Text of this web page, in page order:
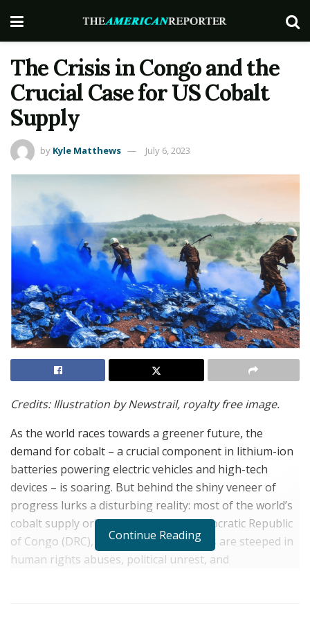
The Crisis in Congo and the
Crucial Case for US Cobalt
Supply
by Kyle Matthews July 6, 2023
Credits: Illustration by Newstrail, royalty free image.
As the world races towards a greener future, the
demand for cobalt – a crucial component in lithium-ion
batteries powering electric vehicles and high-tech
devices – is soaring. But behind the shiny veneer of
progress lurks a disturbing reality: most of the world’s
cobalt supply originates from the Democratic Republic
of Congo (DRC), where mining practices are steeped in
human rights abuses, political unrest, and
Continue Reading